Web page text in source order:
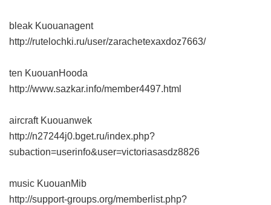
bleak Kuouanagent
http://rutelochki.ru/user/zarachetexaxdoz7663/
ten KuouanHooda
http://www.sazkar.info/member4497.html
aircraft Kuouanwek
http://n27244j0.bget.ru/index.php?
subaction=userinfo&user=victoriasasdz8826
music KuouanMib
http://support-groups.org/memberlist.php?